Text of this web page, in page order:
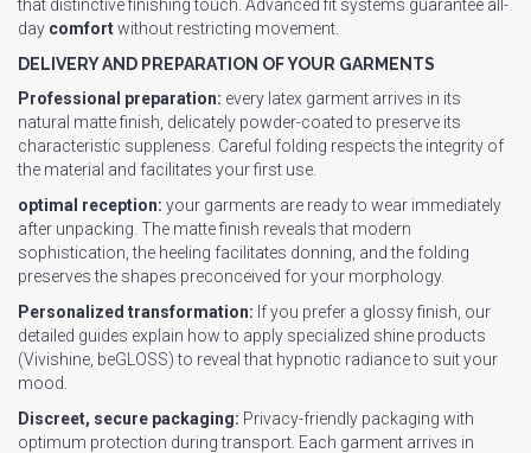
that distinctive finishing touch. Advanced fit systems guarantee all-
day comfortwithout restricting movement.
DELIVERY AND PREPARATION OF YOUR GARMENTS
Professional preparation: every latex garment arrives in its
natural matte finish, delicately powder-coated to preserve its
characteristic suppleness. Careful folding respects the integrity of
the material and facilitates your first use.
optimal reception: your garments are ready to wear immediately
after unpacking. The matte finish reveals that modern
sophistication, the heeling facilitates donning, and the folding
preserves the shapes preconceived for your morphology.
Personalized transformation: If you prefer a glossy finish, our
detailed guides explain how to apply specialized shine products
(Vivishine, beGLOSS) to reveal that hypnotic radiance to suit your
mood.
Discreet, secure packaging: Privacy-friendly packaging with
optimum protection during transport. Each garment arrives in